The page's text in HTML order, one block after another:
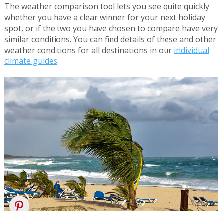
The weather comparison tool lets you see quite quickly
whether you have a clear winner for your next holiday
spot, or if the two you have chosen to compare have very
similar conditions. You can find details of these and other
weather conditions for all destinations in our individual
climate guides.